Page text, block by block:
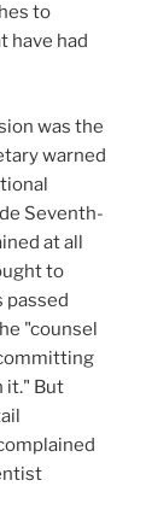
to
have had
was the
warned
Seventh-
at all
to
passed
"counsel
it." But